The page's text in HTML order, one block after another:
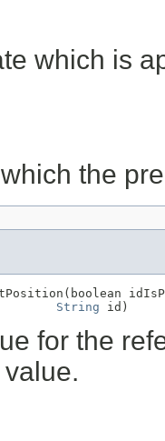
which is
the
String id)
for the